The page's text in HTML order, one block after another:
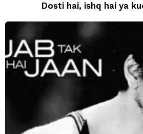
Dosti hai, ishq hai ya